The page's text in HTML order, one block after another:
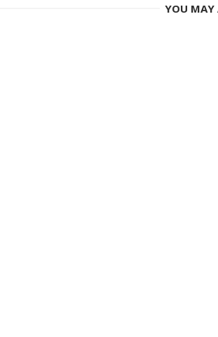
YOU MAY